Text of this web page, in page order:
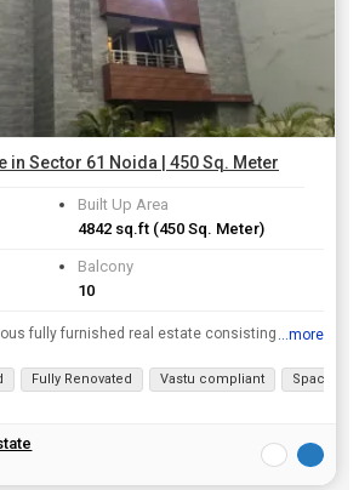
in Sector 61 Noida | 450 Sq. Meter
Built Up Area
4842 sq.ft (450 Sq. Meter)
Balcony
10
450 Sq. Meter of luxurious fully furnished real estate consisting of 10 BHK is on the Sector 61 Noida property market. This may be an ideal option for your dream home from Flats / Apartments in Sector...
...more
Fully Renovated Vastu compliant Spacious